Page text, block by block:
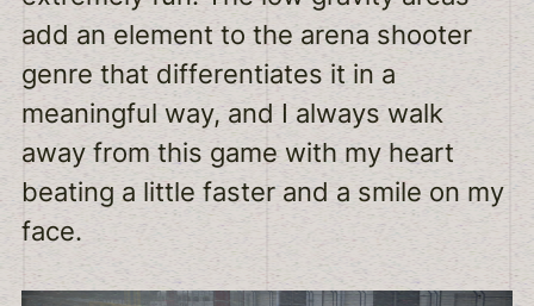
add an element to the arena shooter
genre that differentiates it in a
meaningful way, and I always walk
away from this game with my heart
beating a little faster and a smile on my
face.